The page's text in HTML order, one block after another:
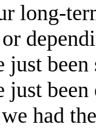
long-
just
had